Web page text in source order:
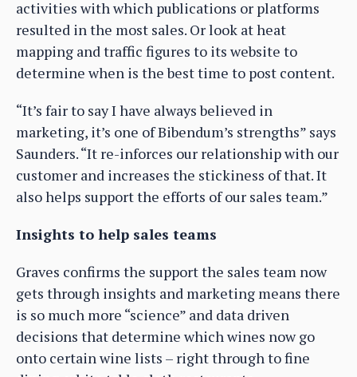
activities with which publications or platforms
resulted in the most sales. Or look at heat
mapping and traffic figures to its website to
determine when is the best time to post content.
“It’s fair to say I have always believed in
marketing, it’s one of Bibendum’s strengths” says
Saunders. “It re-inforces our relationship with our
customer and increases the stickiness of that. It
also helps support the efforts of our sales team.”
Insights to help sales teams
Graves confirms the support the sales team now
gets through insights and marketing means there
is so much more “science” and data driven
decisions that determine which wines now go
onto certain wine lists – right through to fine